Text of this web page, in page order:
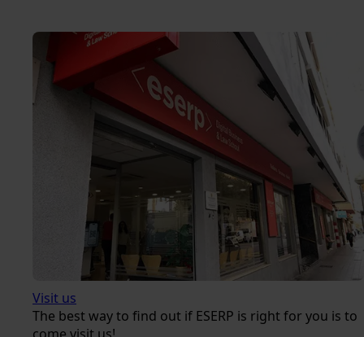
Visit us
The best way to find out if ESERP is right for you is to
come visit us!